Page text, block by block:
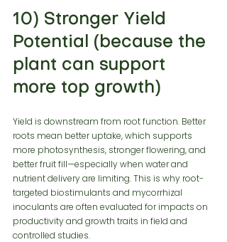
10) Stronger Yield
Potential (because the
plant can support
more top growth)
Yield is downstream from root function. Better
roots mean better uptake, which supports
more photosynthesis, stronger flowering, and
better fruit fill—especially when water and
nutrient delivery are limiting. This is why root-
targeted biostimulants and mycorrhizal
inoculants are often evaluated for impacts on
productivity and growth traits in field and
controlled studies.